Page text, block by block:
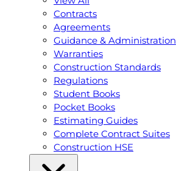
Contracts
Agreements
Guidance & Administration
Warranties
Construction Standards
Regulations
Student Books
Pocket Books
Estimating Guides
Complete Contract Suites
Construction HSE